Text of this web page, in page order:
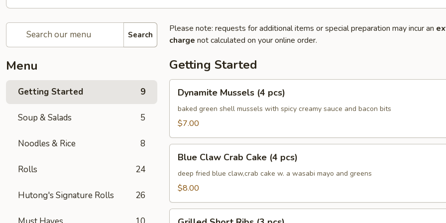
Search
Menu
Getting Started 9
Soup & Salads 5
Noodles & Rice 8
Rolls 24
Hutong's Signature Rolls 26
Please note: requests for additional items or special preparation may incur an
charge not calculated on your online order.
Getting Started
Mussels
pcs)
Dynamite Mussels (4 pcs)
baked green shell mussels with spicy creamy sauce and bacon bits
$7.00
Claw
Crab
Cake
pcs)
Blue Claw Crab Cake (4 pcs)
deep fried blue claw,crab cake w. a wasabi mayo and greens
$8.00